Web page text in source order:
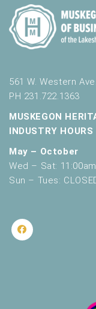
561 W. Western
PH 231.722.1363
MUSKEGON
INDUSTRY HOURS
May – October
Wed – Sat:
Sun – Tues: